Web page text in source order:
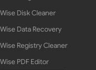
Wise Disk Cleaner
Wise Data Recovery
Wise Registry Cleaner
Wise PDF Editor